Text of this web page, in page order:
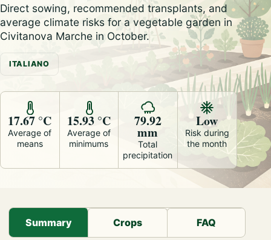
Direct sowing, recommended transplants, and
average climate risks for a vegetable garden in
Civitanova Marche in October.
ITALIANO
17.67 °C
Average of
means
15.93 °C
Average of
minimums
79.92
mm
Total
precipitation
Low
Risk during
the month
Summary Crops FAQ